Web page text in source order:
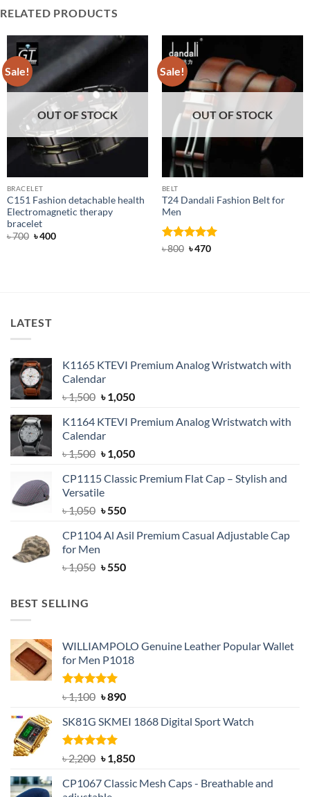
RELATED PRODUCTS
Sale!
OUT OF STOCK
BRACELET
C151 Fashion detachable health
Electromagnetic therapy
bracelet
৳700 Original
৳400Current
Sale!
OUT OF STOCK
BELT
T24 Dandali Fashion Belt for
Men
Rated5
৳800 Original
৳470Current
LATEST
K1165 KTEVI Premium Analog Wristwatch with
Calendar
৳1,500 Original
was:
৳ 1,500.
৳1,050Current
is:
K1164 KTEVI Premium Analog Wristwatch with
Calendar
৳1,500 Original
was:
৳ 1,500.
৳1,050Current
is:
CP1115 Classic Premium Flat Cap – Stylish and
Versatile
৳1,050 Original
was:
৳550Current
is:
CP1104 Al Asil Premium Casual Adjustable Cap
for Men
৳1,050 Original
৳550Current
BEST SELLING
WILLIAMPOLO Genuine Leather Popular Wallet
for Men P1018
Rated5.00
out of 5
৳1,100 Original
was:
৳ 1,100.
৳890Current
is:
SK81G SKMEI 1868 Digital Sport Watch
Rated5.00
out of 5
৳2,200 Original
was:
৳1,850Current
is:
CP1067 Classic Mesh Caps - Breathable and